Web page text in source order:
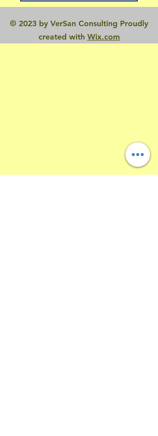
© 2023 by VerSan Consulting Proudly
created with Wix.com